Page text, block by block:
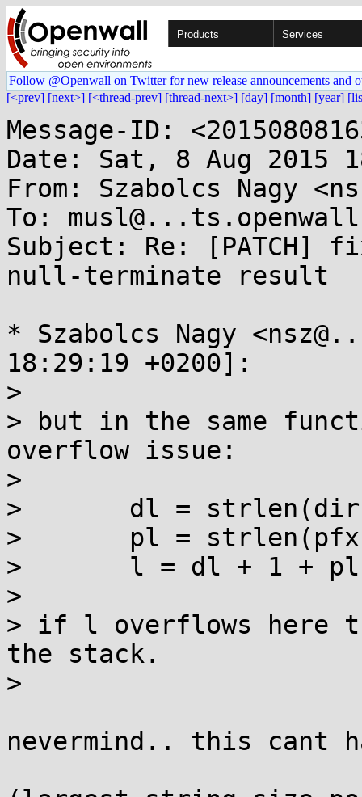
Products Services
Follow @Openwall on Twitter for new release announcements and
[<prev] [next>] [<thread-prev] [thread-next>] [day] [month] [year]
Message-ID:
Date: Sat, 8 Aug 2015
From: Szabolcs Nagy
To:
Subject: Re: [PATCH]
null-terminate result
* Szabolcs Nagy
18:29:19 +0200]:
>
> but in the same
overflow issue:
>
> 	dl = strlen(dir);
> 	pl = strlen(pfx);
> 	l = dl + 1 + pl + 1 + 6;
>
> if l overflows here
the stack.
>
nevermind.. this cant